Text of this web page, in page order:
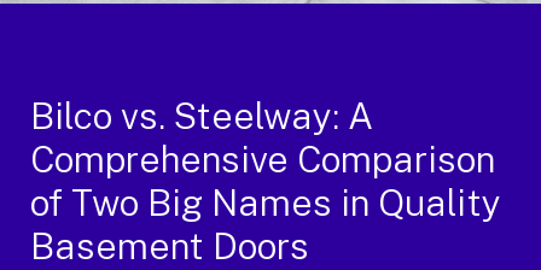
Bilco vs. Steelway: A
Comprehensive Comparison
of Two Big Names in Quality
Basement Doors